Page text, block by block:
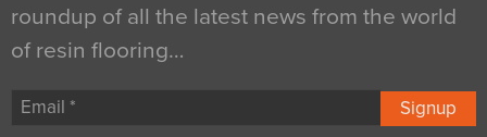
roundup of all the latest news from the world
of resin flooring…
Signup